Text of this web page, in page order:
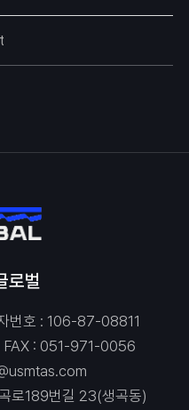
로벌
번호 : 106-87-08811
FAX : 051-971-0056
로189번길 23(생곡동)